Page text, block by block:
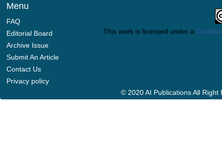
Menu
FAQ
Editorial Board
Archive Issue
Submit An Article
Contact Us
Privacy policy
This work is licensed under a
© 2020 AI Publications All